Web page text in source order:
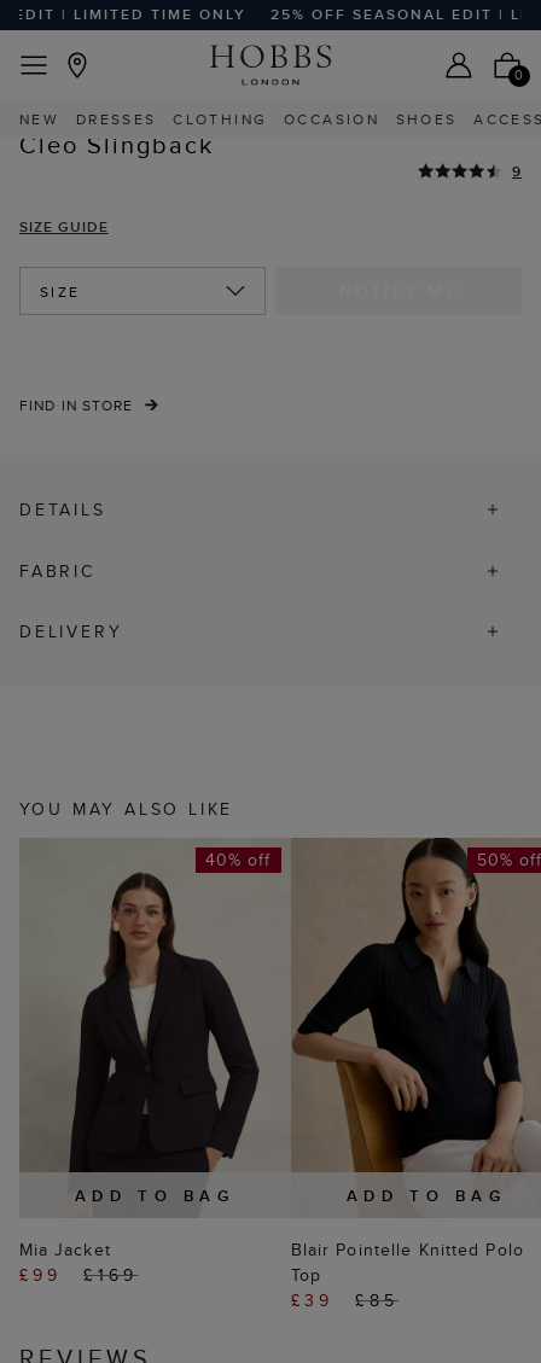
| LIMITED TIME ONLY 25% OFF SEASONAL EDIT |
0
NEW DRESSES CLOTHING OCCASION SHOES
HIGHLY REVIEWED
Home Sale Shoes And Sandals
Cleo Slingback
9
SIZE GUIDE
SIZE
FIND IN STORE
DETAILS
FABRIC
DELIVERY
YOU MAY ALSO LIKE
ADD TO BAG
40% off
Mia Jacket
£99
£169
ADD TO BAG
50%
Blair Pointelle Knitted Polo
Top
£39
£85